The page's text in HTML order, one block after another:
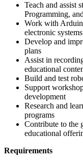
Teach and assist
Programming,
Work with
electronic systems
Develop and
plans
Assist in
educational
Build and test
Support
development
Research and
programs
Contribute to the
educational
Requirements